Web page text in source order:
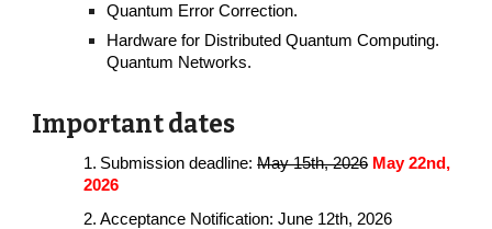
Quantum Error Correction.
Hardware for Distributed Quantum Computing.
Quantum Networks.
Important dates
1. Submission deadline:May 15th, 2026 May22nd,
2026
2. Acceptance Notification: June 12th, 2026